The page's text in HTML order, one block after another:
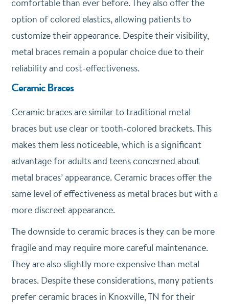
comfortable than ever before. They also offer the
option of colored elastics, allowing patients to
customize their appearance. Despite their visibility,
metal braces remain a popular choice due to their
reliability and cost-effectiveness.
Ceramic Braces
Ceramic braces are similar to traditional metal
braces but use clear or tooth-colored brackets. This
makes them less noticeable, which is a significant
advantage for adults and teens concerned about
metal braces’ appearance. Ceramic braces offer the
same level of effectiveness as metal braces but with a
more discreet appearance.
The downside to ceramic braces is they can be more
fragile and may require more careful maintenance.
They are also slightly more expensive than metal
braces. Despite these considerations, many patients
prefer ceramic braces in Knoxville, TN for their